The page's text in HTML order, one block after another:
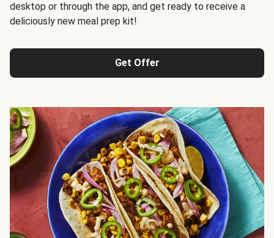
desktop or through the app, and get ready to receive a
deliciously new meal prep kit!
Get Offer